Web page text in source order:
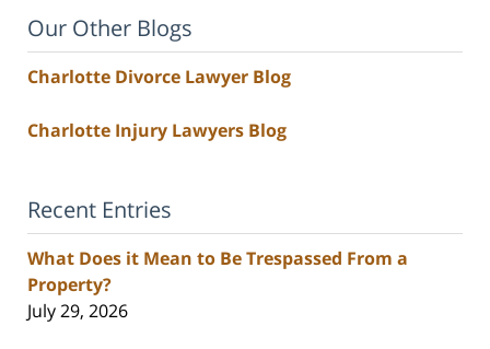
Our Other Blogs
Charlotte Divorce Lawyer Blog
Charlotte Injury Lawyers Blog
Recent Entries
What Does it Mean to Be Trespassed From a
Property?
July 29, 2026